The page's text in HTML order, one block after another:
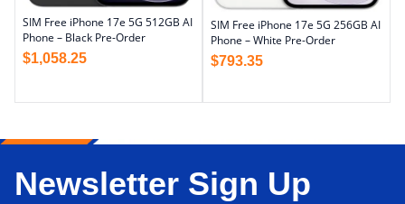
SIM Free iPhone 17e 5G 512GB AI
Phone – Black Pre-Order
$1,058.25
SIM Free iPhone 17e 5G 256GB AI
Phone – White Pre-Order
$793.35
Newsletter Sign Up